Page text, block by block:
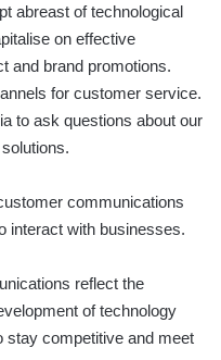
abreast of technological
on effective
and brand promotions.
for customer service.
to ask questions about our
communications
interact with businesses.
reflect the
of technology
stay competitive and meet